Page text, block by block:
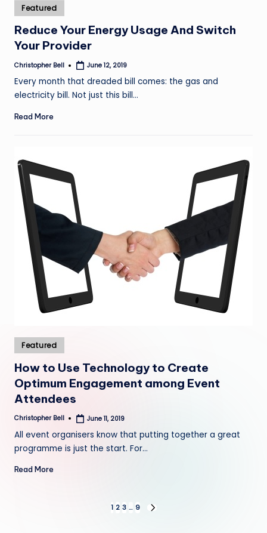
Posted
in
Featured
Reduce Your Energy Usage And Switch
Your Provider
Posted
Christopher Bell June 12, 2019
Every month that dreaded bill comes: the gas and
electricity bill. Not just this bill…
Read More
Posted
in
Featured
How to Use Technology to Create
Optimum Engagement among Event
Attendees
Posted
Christopher Bell June 11, 2019
All event organisers know that putting together a great
programme is just the start. For…
Read More
1 2 3 … 9